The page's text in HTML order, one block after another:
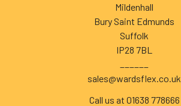
Mildenhall
Bury Saint Edmunds
Suffolk
IP28 7BL
sales@wardsflex.co.uk
Call us at 01638 778666